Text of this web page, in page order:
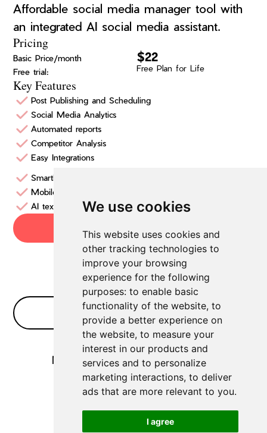
We use cookies
This website uses cookies and
other tracking technologies to
improve your browsing
experience for the following
purposes: to enable basic
functionality of the website, to
provide a better experience on
the website, to measure your
interest in our products and
services and to personalize
marketing interactions, to deliver
ads that are more relevant to you.
I agree
Affordable social media manager tool with
an integrated AI social media assistant.
Pricing
Basic Price/month
Free trial:
$22
Free Plan for Life
Key Features
Post Publishing and Scheduling
Social Media Analytics
Automated reports
Competitor Analysis
Easy Integrations
SmartLinks
Mobile App
AI text generator
No Bullshit FAQ
No FAQs forSocial Media Toolsyet